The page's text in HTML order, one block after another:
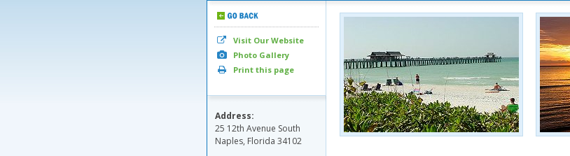
Visit Our Website
Photo Gallery
Print this page
Address:
25 12th Avenue South
Naples, Florida 34102